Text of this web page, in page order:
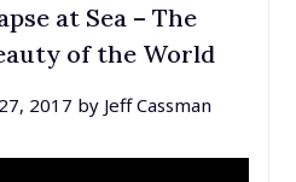
at Sea – The
of the World
2017 by Jeff Cassman